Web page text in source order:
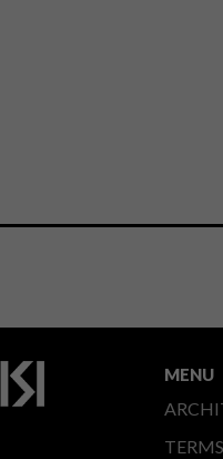
MENU
TERMS